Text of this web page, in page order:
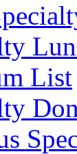
List